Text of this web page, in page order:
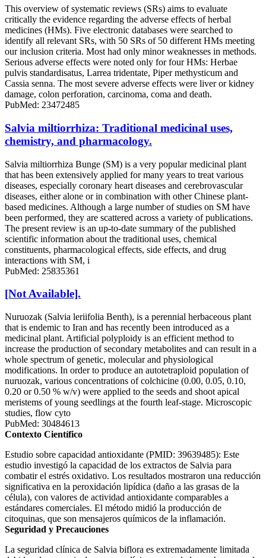
This overview of systematic reviews (SRs) aims to evaluate
critically the evidence regarding the adverse effects of herbal
medicines (HMs). Five electronic databases were searched to
identify all relevant SRs, with 50 SRs of 50 different HMs meeting
our inclusion criteria. Most had only minor weaknesses in methods.
Serious adverse effects were noted only for four HMs: Herbae
pulvis standardisatus, Larrea tridentate, Piper methysticum and
Cassia senna. The most severe adverse effects were liver or kidney
damage, colon perforation, carcinoma, coma and death.
PubMed: 23472485
Salvia miltiorrhiza: Traditional medicinal uses,
chemistry, and pharmacology.
Salvia miltiorrhiza Bunge (SM) is a very popular medicinal plant
that has been extensively applied for many years to treat various
diseases, especially coronary heart diseases and cerebrovascular
diseases, either alone or in combination with other Chinese plant-
based medicines. Although a large number of studies on SM have
been performed, they are scattered across a variety of publications.
The present review is an up-to-date summary of the published
scientific information about the traditional uses, chemical
constituents, pharmacological effects, side effects, and drug
interactions with SM, i
PubMed: 25835361
[Not Available].
Nuruozak (Salvia leriifolia Benth), is a perennial herbaceous plant
that is endemic to Iran and has recently been introduced as a
medicinal plant. Artificial polyploidy is an efficient method to
increase the production of secondary metabolites and can result in a
whole spectrum of genetic, molecular and physiological
modifications. In order to produce an autotetraploid population of
nuruozak, various concentrations of colchicine (0.00, 0.05, 0.10,
0.20 or 0.50 % w/v) were applied to the seeds and shoot apical
meristems of young seedlings at the fourth leaf-stage. Microscopic
studies, flow cyto
PubMed: 30484613
Contexto Científico
Estudio sobre capacidad antioxidante (PMID: 39639485): Este
estudio investigó la capacidad de los extractos de Salvia para
combatir el estrés oxidativo. Los resultados mostraron una reducción
significativa en la peroxidación lipídica (daño a las grasas de la
célula), con valores de actividad antioxidante comparables a
estándares comerciales. El método midió la producción de
citoquinas, que son mensajeros químicos de la inflamación.
Seguridad y Precauciones
La seguridad clínica de Salvia biflora es extremadamente limitada